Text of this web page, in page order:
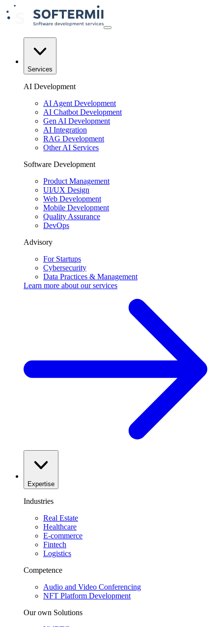
Services
AI Development
AI Agent Development
AI Chatbot Development
Gen AI Development
AI Integration
RAG Development
Other AI Services
Software Development
Product Management
UI/UX Design
Web Development
Mobile Development
Quality Assurance
DevOps
Advisory
For Startups
Cybersecurity
Data Practices & Management
Learn more about ourservices
Expertise
Industries
Real Estate
Healthcare
E-commerce
Fintech
Logistics
Competence
Audio and Video Conferencing
NFT Platform Development
Our own Solutions